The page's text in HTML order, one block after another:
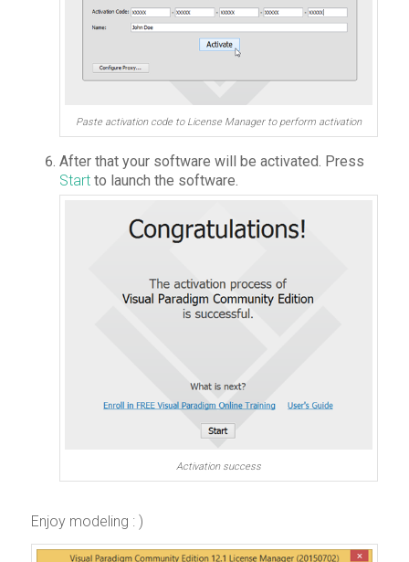
Paste activation code to License Manager to perform activation
After that your software will be activated. Press
Startto launch the software.
Activation success
Enjoy modeling : )